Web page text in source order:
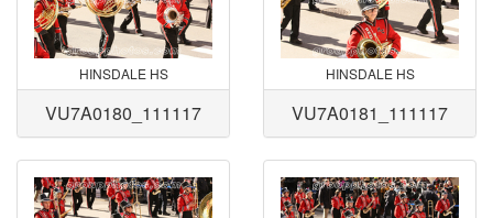
HINSDALE HS
VU7A0180_111117
HINSDALE HS
VU7A0181_111117